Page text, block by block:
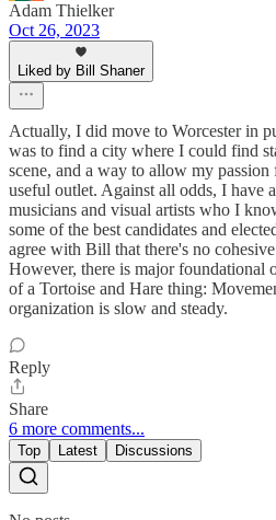
Adam Thielker
Oct 26, 2023
Liked by Bill Shaner
Actually, I did move to Worcester in
was to find a city where I could find
scene, and a way to allow my
useful outlet. Against all odds, I have
musicians and visual artists who I
some of the best candidates and
agree with Bill that there's no
However, there is major foundational
of a Tortoise and Hare thing:
organization is slow and steady.
Reply
Share
6 more comments...
Top Latest Discussions